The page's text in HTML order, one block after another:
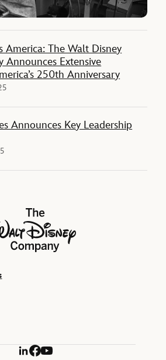
America: The Walt Disney
Announces Extensive
250th Anniversary
Announces Key Leadership
Walt Disney Company
LinkedIn
Facebook
YouTube